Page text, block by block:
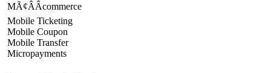
MÃ¢ÂÂcommerce
Mobile Ticketing
Mobile Coupon
Mobile Transfer
Micropayments